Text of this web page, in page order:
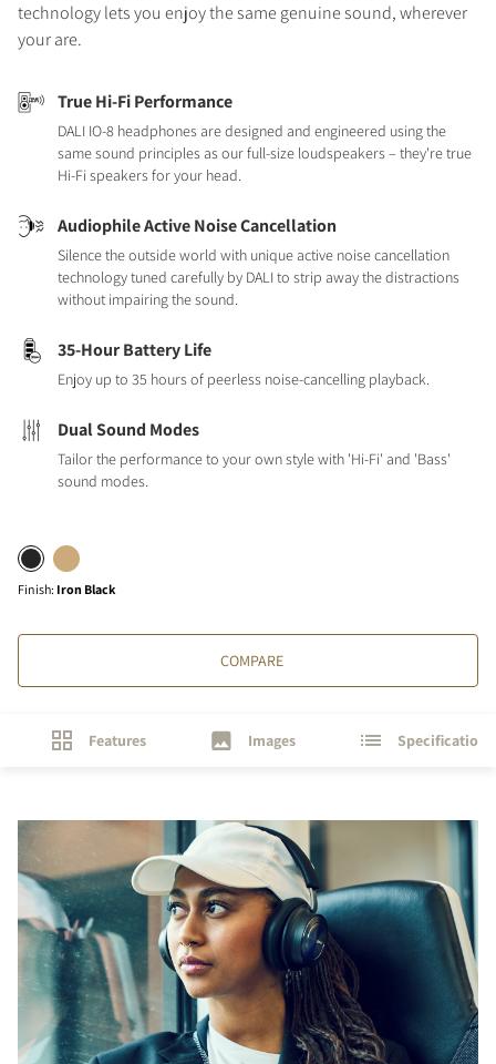
technology lets you enjoy the same genuine sound, wherever
your are.
True Hi-Fi Performance
DALI IO-8 headphones are designed and engineered using the
same sound principles as our full-size loudspeakers – they're true
Hi-Fi speakers for your head.
Audiophile Active Noise Cancellation
Silence the outside world with unique active noise cancellation
technology tuned carefully by DALI to strip away the distractions
without impairing the sound.
35-Hour Battery Life
Enjoy up to 35 hours of peerless noise-cancelling playback.
Dual Sound Modes
Tailor the performance to your own style with 'Hi-Fi' and 'Bass'
sound modes.
Finish: Iron Black
COMPARE
Features Images Specifications